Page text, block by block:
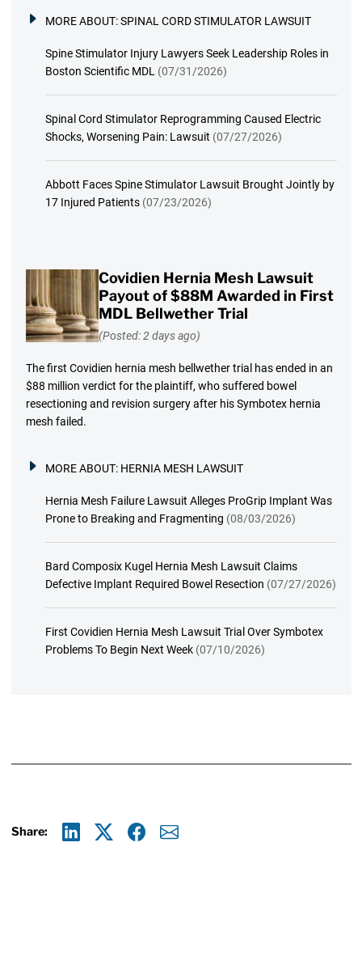
MORE ABOUT:SPINAL CORD STIMULATOR LAWSUIT
Spine Stimulator Injury Lawyers Seek Leadership Roles in
Boston Scientific MDL (07/31/2026)
Spinal Cord Stimulator Reprogramming Caused Electric
Shocks, Worsening Pain: Lawsuit (07/27/2026)
Abbott Faces Spine Stimulator Lawsuit Brought Jointly by
17 Injured Patients (07/23/2026)
Covidien Hernia Mesh Lawsuit
Payout of $88M Awarded in First
MDL Bellwether Trial
(Posted: 2 days ago)
The first Covidien hernia mesh bellwether trial has ended in an
$88 million verdict for the plaintiff, who suffered bowel
resectioning and revision surgery after his Symbotex hernia
mesh failed.
MORE ABOUT: HERNIA MESH LAWSUIT
Hernia Mesh Failure Lawsuit Alleges ProGrip Implant Was
Prone to Breaking and Fragmenting (08/03/2026)
Bard Composix Kugel Hernia Mesh Lawsuit Claims
Defective Implant Required Bowel Resection (07/27/2026)
First Covidien Hernia Mesh Lawsuit Trial Over Symbotex
Problems To Begin Next Week (07/10/2026)
Share: